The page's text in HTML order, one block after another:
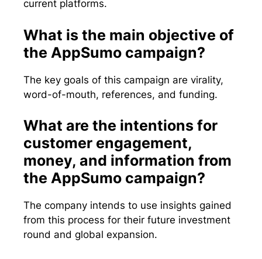
current platforms.
What is the main objective of
the AppSumo campaign?
The key goals of this campaign are virality,
word-of-mouth, references, and funding.
What are the intentions for
customer engagement,
money, and information from
the AppSumo campaign?
The company intends to use insights gained
from this process for their future investment
round and global expansion.